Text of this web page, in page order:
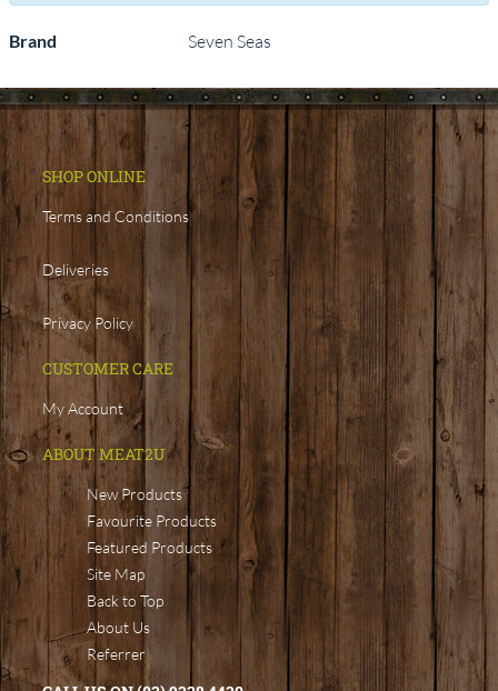
Brand Seven Seas
SHOP ONLINE
Terms and Conditions
Deliveries
Privacy Policy
CUSTOMER CARE
My Account
ABOUT MEAT2U
New Products
Favourite Products
Featured Products
Site Map
Back to Top
About Us
Referrer